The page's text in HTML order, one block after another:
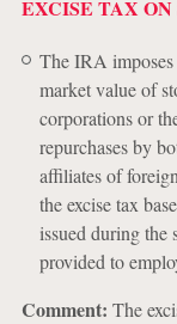
EXCISE TAX ON
The IRA
market value of
corporations or
repurchases by
affiliates of
the excise tax
issued during the
provided to
Comment: The